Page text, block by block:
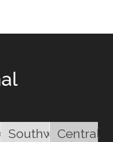
SouthwestCentral